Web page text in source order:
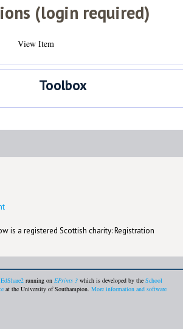
(login required)
View Item
Toolbox
is a registered Scottish charity: Registration
EdShare2 running on EPrints 3 which is developed by the School
at the University of Southampton. More information and software